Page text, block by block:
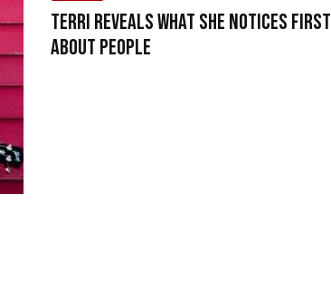
Terri reveals what she notices first
about people